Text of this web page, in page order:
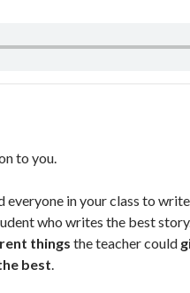
to you.
everyone in your class to
who writes the best
things the teacher could
best.